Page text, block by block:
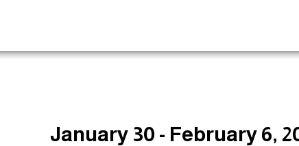
January 30 - February 6,